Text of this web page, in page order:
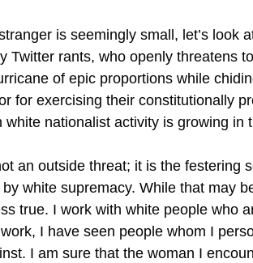
is seemingly small, let’s look
Twitter rants, who openly threatens
of epic proportions while
for exercising their constitutionally
nationalist activity is growing in
an outside threat; it is the festering
white supremacy. While that may
true. I work with white people who
I have seen people whom I
I am sure that the woman I